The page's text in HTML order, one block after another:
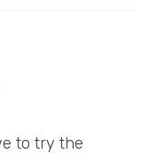
to try the